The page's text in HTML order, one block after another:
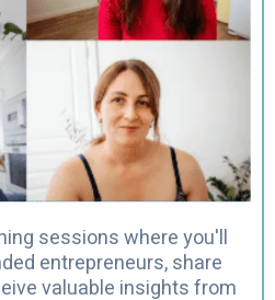
sessions where you'll
entrepreneurs, share
valuable insights from